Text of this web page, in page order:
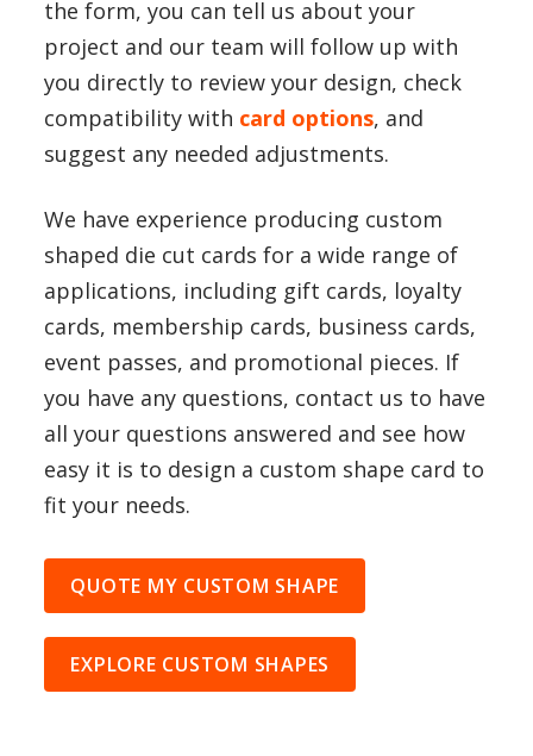
the form, you can tell us about your
project and our team will follow up with
you directly to review your design, check
compatibility with card options, and
suggest any needed adjustments.
We have experience producing custom
shaped die cut cards for a wide range of
applications, including gift cards, loyalty
cards, membership cards, business cards,
event passes, and promotional pieces. If
you have any questions, contact us to have
all your questions answered and see how
easy it is to design a custom shape card to
fit your needs.
QUOTE MY CUSTOM SHAPE
EXPLORE CUSTOM SHAPES